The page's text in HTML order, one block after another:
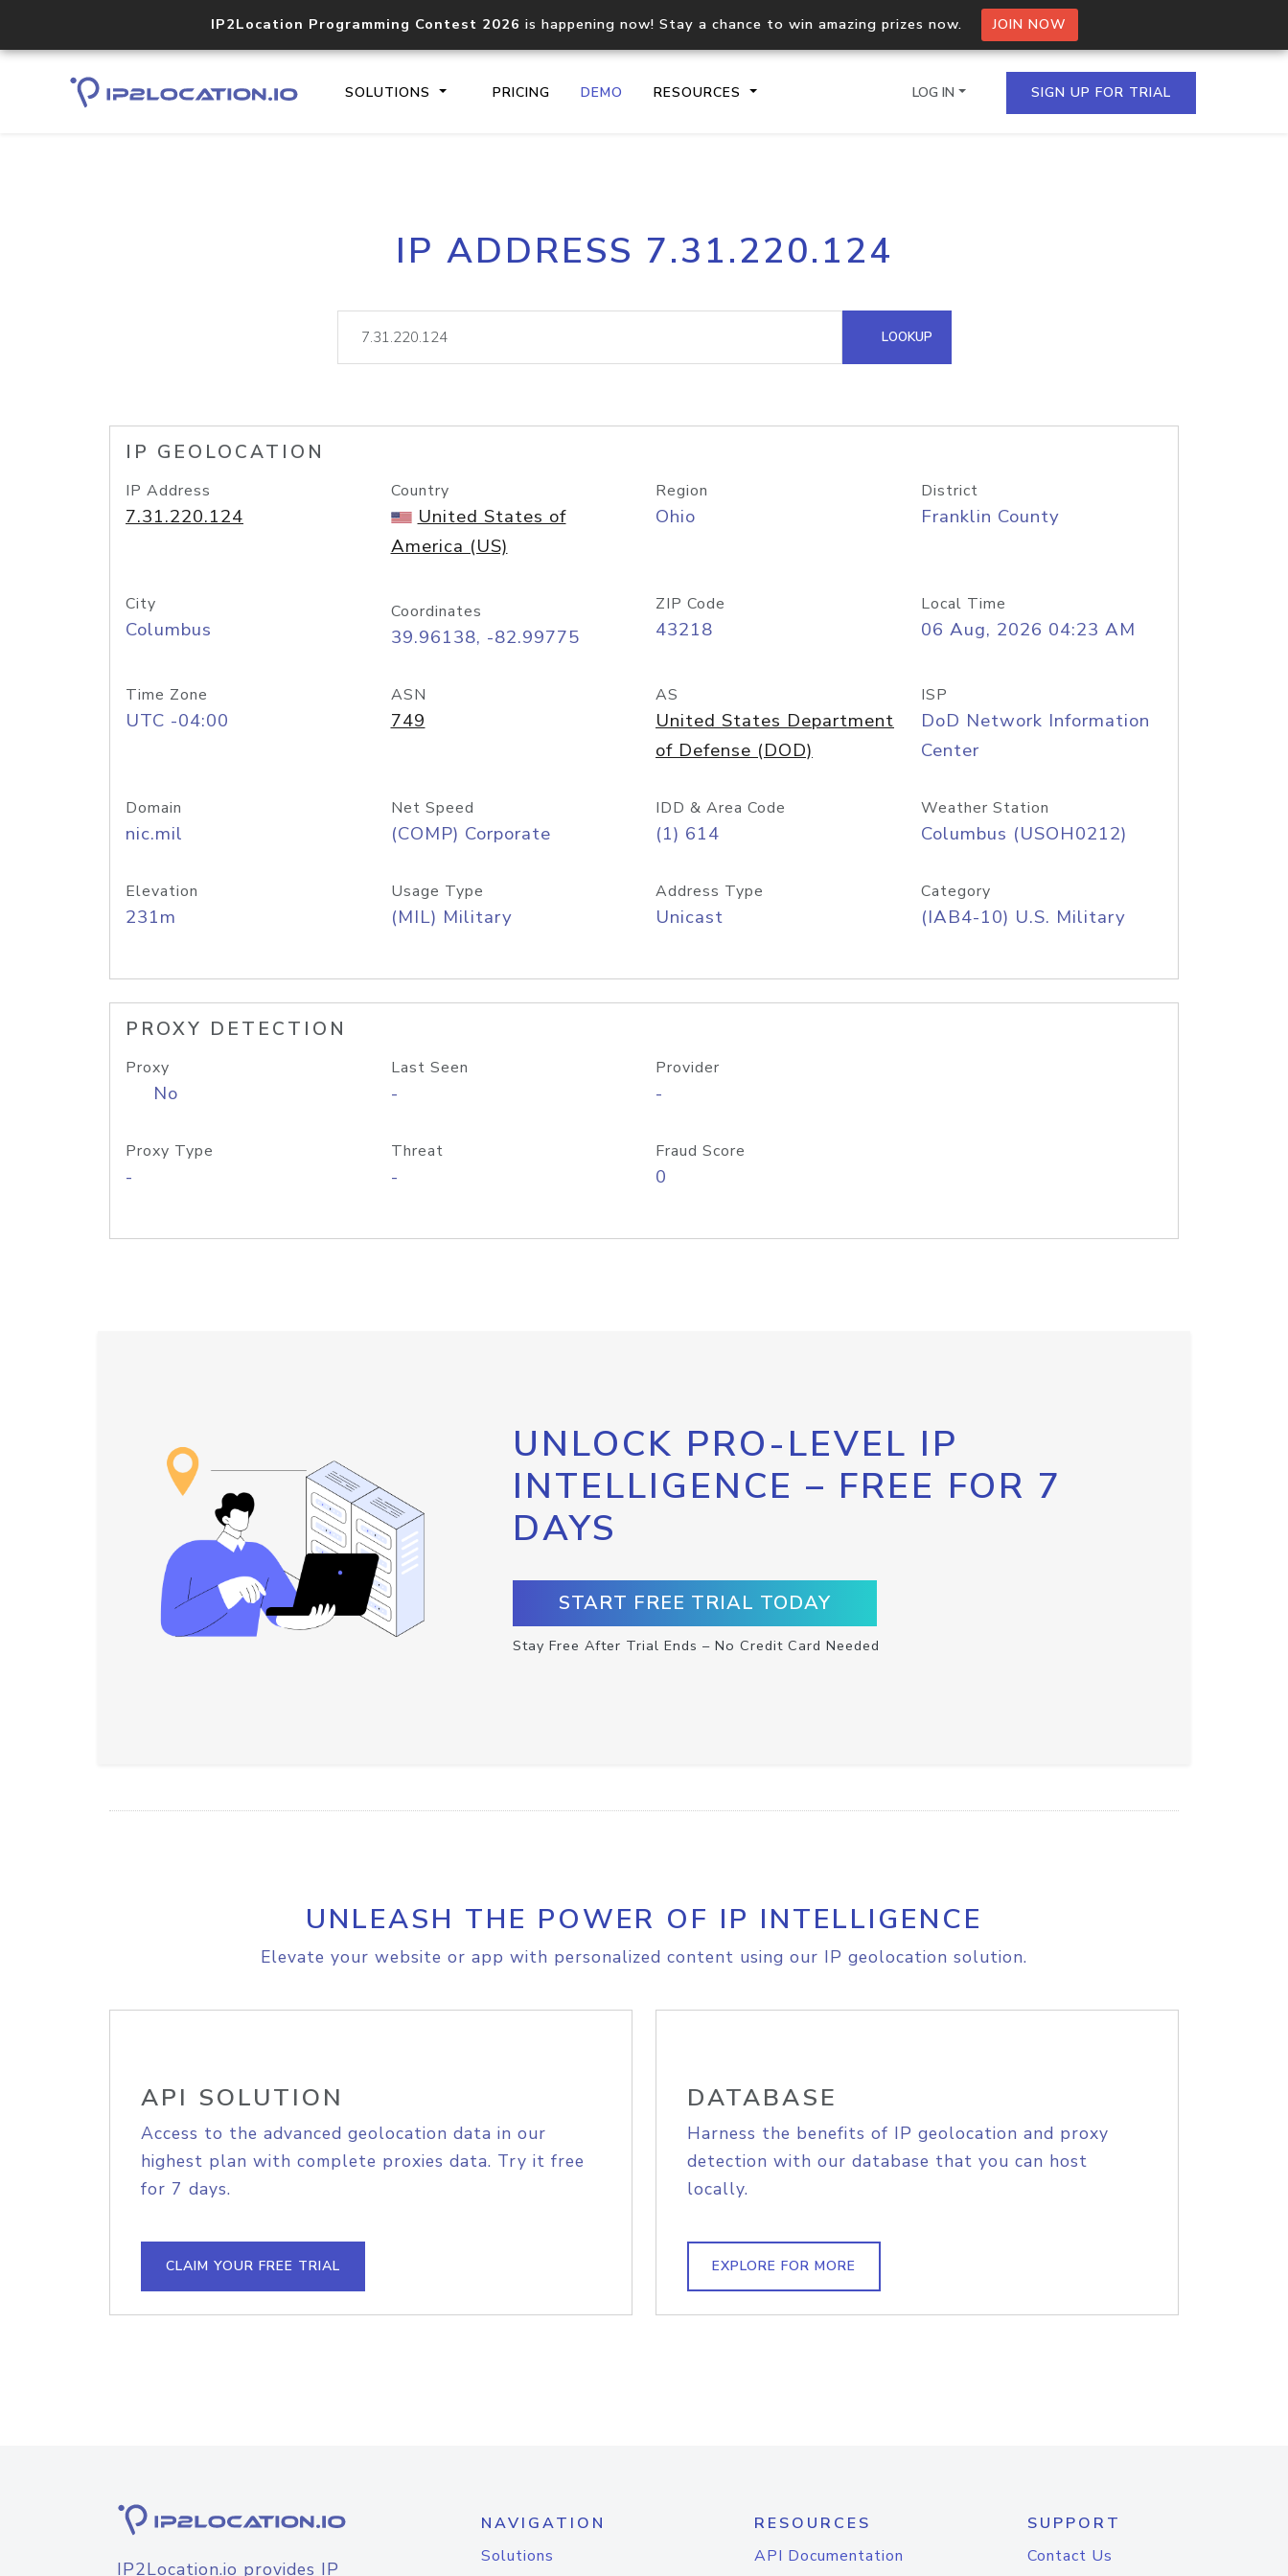
IP2Location Programming Contest 2026 is happening now! Stay a chance to win amazing prizes now. JOIN NOW
SOLUTIONS PRICING DEMO RESOURCES
Core IP geolocation API
documentation
Process multiple IPs in a single
request
lookup
Hosted Domain API
LOG IN SIGN UP FOR TRIAL
IP ADDRESS 7.31.220.124
LOOKUP
IP GEOLOCATION
IP Address
7.31.220.124
Country
United States of
America (US)
Region
Ohio
District
Franklin County
City
Columbus
Coordinates
39.96138, -82.99775
ZIP Code
43218
Local Time
06 Aug, 2026 04:23 AM
Time Zone
UTC -04:00
ASN
749
AS
United States Department
of Defense (DOD)
ISP
DoD Network Information
Center
Domain
nic.mil
Net Speed
(COMP) Corporate
IDD & Area Code
(1) 614
Weather Station
Columbus (USOH0212)
Elevation
231m
Usage Type
(MIL) Military
Address Type
Unicast
Category
(IAB4-10) U.S. Military
PROXY DETECTION
Proxy
No
Last Seen
-
Provider
-
Proxy Type
-
Threat
-
Fraud Score
0
UNLOCK PRO-LEVEL IP
INTELLIGENCE – FREE FOR 7
DAYS
START FREE TRIAL TODAY
Stay Free After Trial Ends – No Credit Card Needed
UNLEASH THE POWER OF IP INTELLIGENCE
Elevate your website or app with personalized content using our IP geolocation solution.
API SOLUTION
Access to the advanced geolocation data in our
highest plan with complete proxies data. Try it free
for 7 days.
CLAIM YOUR FREE TRIAL
DATABASE
Harness the benefits of IP geolocation and proxy
detection with our database that you can host
locally.
EXPLORE FOR MORE
IP2Location.io provides IP
NAVIGATION
Solutions
RESOURCES
API Documentation
SUPPORT
Contact Us